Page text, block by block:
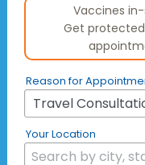
Reason for
Your Location